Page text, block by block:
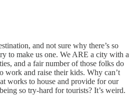
and not sure why there’s so
to make us one. We ARE a city with a
and a fair number of those folks do
work and raise their kids. Why can’t
works to house and provide for our
so try-hard for tourists? It’s weird.